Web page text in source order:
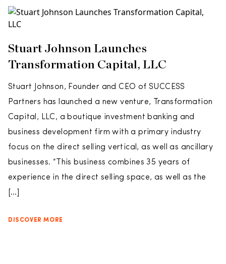
Stuart Johnson Launches
Transformation Capital, LLC
Stuart Johnson, Founder and CEO of SUCCESS
Partners has launched a new venture, Transformation
Capital, LLC, a boutique investment banking and
business development firm with a primary industry
focus on the direct selling vertical, as well as ancillary
businesses. “This business combines 35 years of
experience in the direct selling space, as well as the
[…]
DISCOVER MORE